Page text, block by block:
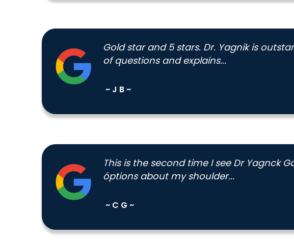
Gold star and 5 stars. Dr. Yagnik is
of questions and explains...
~ J B ~
This is the second time I see Dr Yagnck
óptions about my shoulder...
~ C G ~